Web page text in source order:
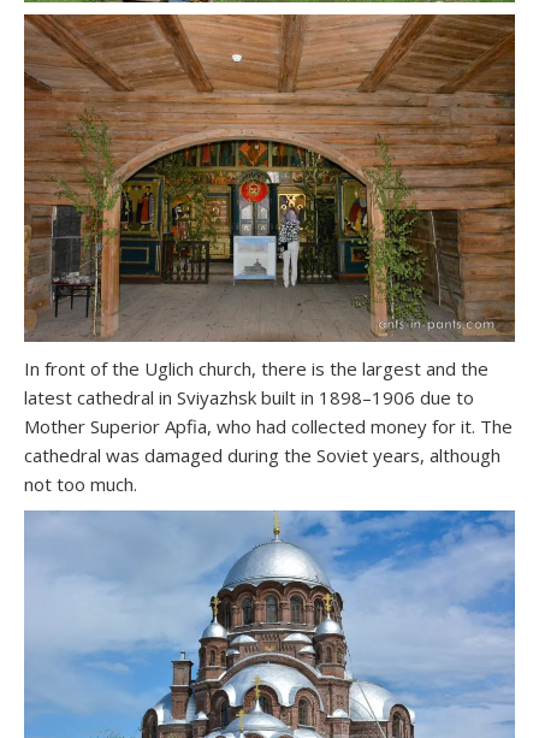
In front of the Uglich church, there is the largest and the
latest cathedral in Sviyazhsk built in 1898–1906 due to
Mother Superior Apfia, who had collected money for it. The
cathedral was damaged during the Soviet years, although
not too much.